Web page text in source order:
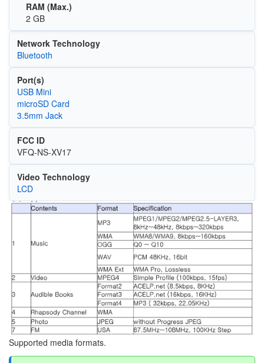
RAM (Max.)
2 GB
Network Technology
Bluetooth
Port(s)
USB Mini
microSD Card
3.5mm Jack
FCC ID
VFQ-NS-XV17
Video Technology
LCD
Image
Supported media formats.